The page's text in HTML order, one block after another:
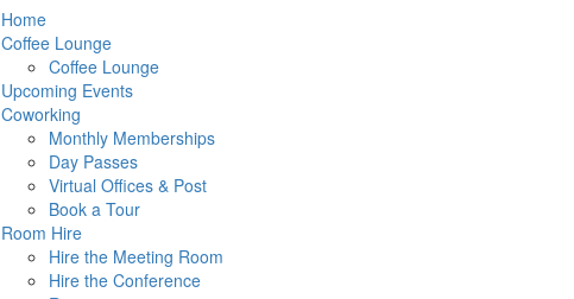
Home
Coffee Lounge
Coffee Lounge
Upcoming Events
Coworking
Monthly Memberships
Day Passes
Virtual Offices & Post
Book a Tour
Room Hire
Hire the Meeting Room
Hire the Conference